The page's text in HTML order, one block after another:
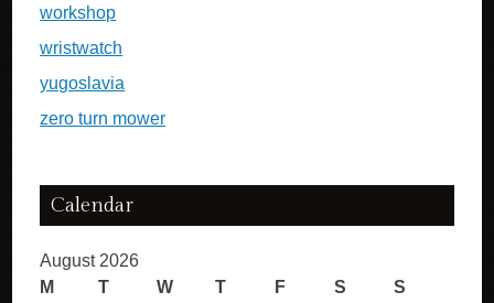
workshop
wristwatch
yugoslavia
zero turn mower
Calendar
August 2026
M
T W T F S S